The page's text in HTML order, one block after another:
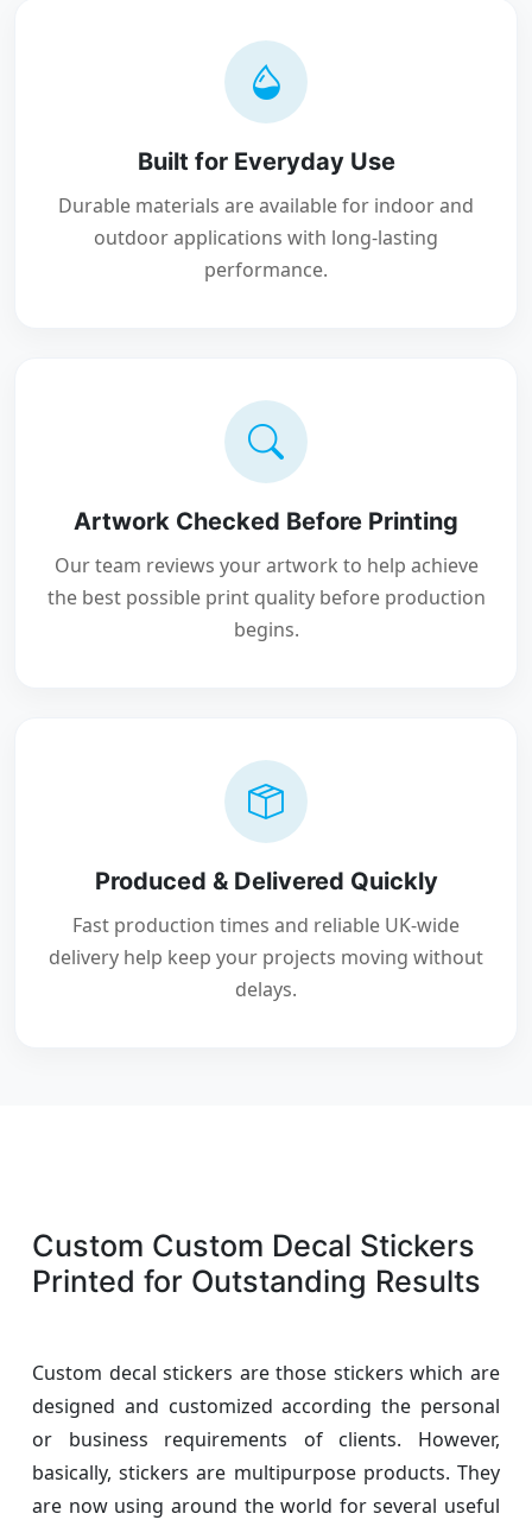
Built for Everyday Use
Durable materials are available for indoor and
outdoor applications with long-lasting
performance.
Artwork Checked Before Printing
Our team reviews your artwork to help achieve
the best possible print quality before production
begins.
Produced & Delivered Quickly
Fast production times and reliable UK-wide
delivery help keep your projects moving without
delays.
Custom Custom Decal Stickers
Printed for Outstanding Results
Custom decal stickers are those stickers which are
designed and customized according the personal
or business requirements of clients. However,
basically, stickers are multipurpose products. They
are now using around the world for several useful